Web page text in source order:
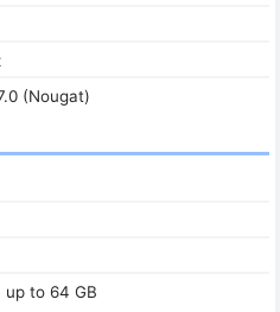
(Nougat)
up to 64 GB